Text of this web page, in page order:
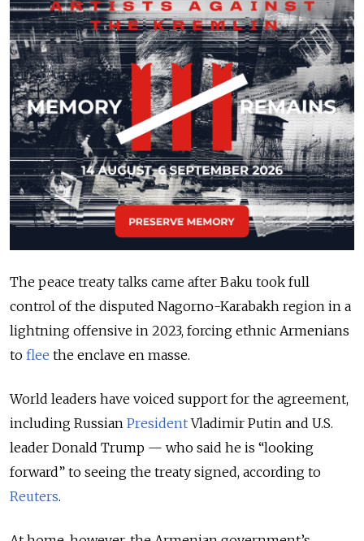
The peace treaty talks came after Baku took full
control of the disputed Nagorno-Karabakh region in a
lightning offensive in 2023, forcing ethnic Armenians
to flee the enclave en masse.
World leaders have voiced support for the agreement,
including Russian PresidentVladimir Putin and U.S.
leader Donald Trump — who said he is “looking
forward” to seeing the treaty signed, according to
Reuters.